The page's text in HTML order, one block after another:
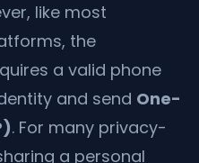
like most
the
a valid phone
and send One-
. For many privacy-
a personal